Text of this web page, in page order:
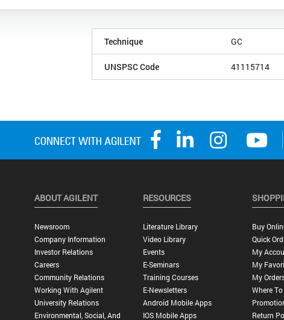
Technique GC
UNSPSC Code 41115714
ABOUT AGILENT
Newsroom
Company Information
Investor Relations
Careers
Community Relations
Working With Agilent
University Relations
Environmental, Social, And
RESOURCES
Literature Library
Video Library
Events
E-Seminars
Training Courses
E-Newsletters
Android Mobile Apps
IOS Mobile Apps
Buy
Quick
My
My
My
Where
Return